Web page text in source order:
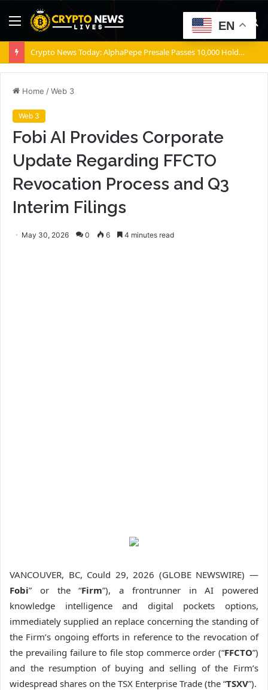
Menu
Crypto News Today: AlphaPepe Presale Passes 10,000 Holders As the Dogecoin Price Prediction Targets $0.50
Home /Web 3
Web 3
Fobi AI Provides Corporate
Update Regarding FFCTO
Revocation Process and Q3
Interim Filings
May 30, 2026 0 6 4 minutes read
VANCOUVER, BC, Could 29, 2026 (GLOBE NEWSWIRE) —
Fobi” or the “Firm”), a frontrunner in AI powered
knowledge intelligence and digital pockets options,
immediately supplied an replace concerning the standing of
the Firm’s ongoing efforts in reference to the revocation of
the prevailing failure to file stop commerce order (“FFCTO”)
and the resumption of buying and selling of the Firm’s
widespread shares on the TSX Enterprise Trade (the “TSXV”).
EN